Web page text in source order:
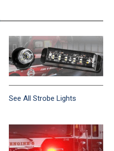
See All Strobe Lights